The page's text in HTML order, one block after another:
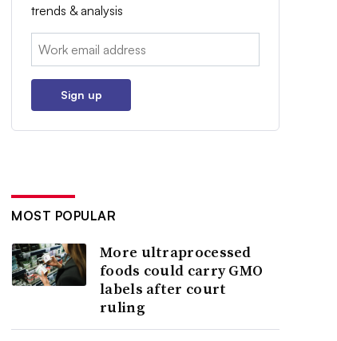
trends & analysis
Email:
Sign up
MOST POPULAR
More ultraprocessed
foods could carry GMO
labels after court
ruling